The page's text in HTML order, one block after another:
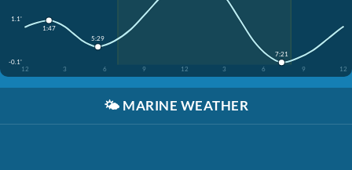
1.1'
-0.1'
12
3 6 9 12 3 6 9 12
1:47
5:29
7:21
🌤️ MARINE WEATHER